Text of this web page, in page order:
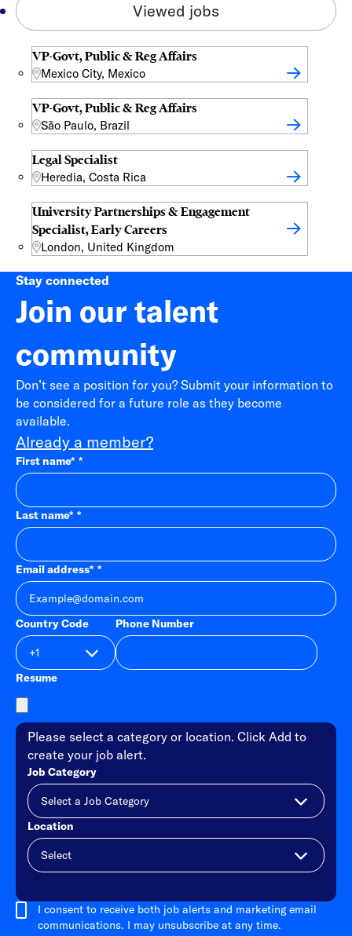
Viewed jobs
VP-Govt, Public & Reg Affairs
Mexico City, Mexico
VP-Govt, Public & Reg Affairs
São Paulo, Brazil
Legal Specialist
Heredia, Costa Rica
University Partnerships & Engagement
Specialist, Early Careers
London, United Kingdom
Stay connected
Join our talent
community
Don’t see a position for you? Submit your information to
be considered for a future role as they become
available.
Already a member?
First name*
Last name*
Email address*
Country Code Phone Number
Resume
Please select a category or location. Click Add to
create your job alert.
Job Category
Location
I consent to receive both job alerts and marketing email
communications. I may unsubscribe at any time.